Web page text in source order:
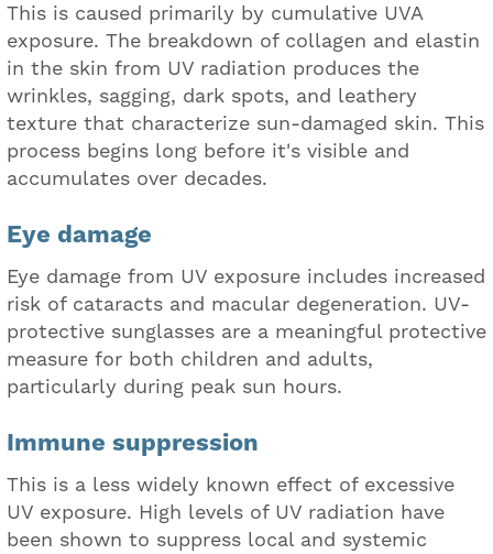
This is caused primarily by cumulative UVA
exposure. The breakdown of collagen and elastin
in the skin from UV radiation produces the
wrinkles, sagging, dark spots, and leathery
texture that characterize sun-damaged skin. This
process begins long before it's visible and
accumulates over decades.
Eye damage
Eye damage from UV exposure includes increased
risk of cataracts and macular degeneration. UV-
protective sunglasses are a meaningful protective
measure for both children and adults,
particularly during peak sun hours.
Immune suppression
This is a less widely known effect of excessive
UV exposure. High levels of UV radiation have
been shown to suppress local and systemic